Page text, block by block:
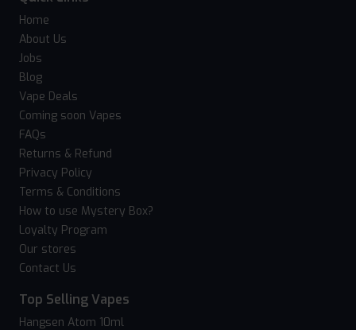
Home
About Us
Jobs
Blog
Vape Deals
Coming soon Vapes
FAQs
Returns & Refund
Privacy Policy
Terms & Conditions
How to use Mystery Box?
Loyalty Program
Our stores
Contact Us
Top Selling Vapes
Hangsen Atom 10ml